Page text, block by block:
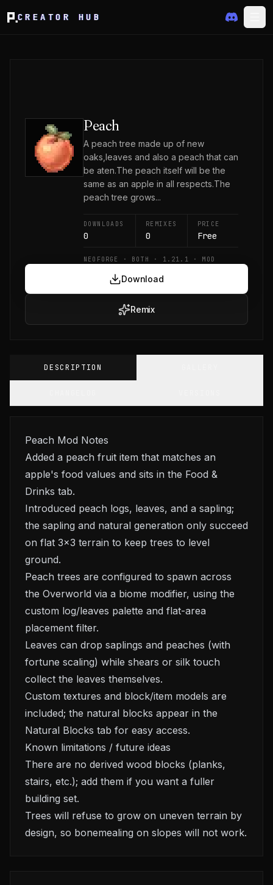
CREATOR HUB
Peach
A peach tree made up of new
oaks,leaves and also a peach that can
be aten.The peach itself will be the
same as an apple in all respects.The
peach tree grows...
DOWNLOADS
0
REMIXES
0
PRICE
Free
NEOFORGE · BOTH · 1.21.1 · MOD
Download
Remix
DESCRIPTION
Peach Mod Notes
Added a peach fruit item that matches an
apple's food values and sits in the Food &
Drinks tab.
Introduced peach logs, leaves, and a sapling;
the sapling and natural generation only succeed
on flat 3x3 terrain to keep trees to level
ground.
Peach trees are configured to spawn across
the Overworld via a biome modifier, using the
custom log/leaves palette and flat-area
placement filter.
Leaves can drop saplings and peaches (with
fortune scaling) while shears or silk touch
collect the leaves themselves.
Custom textures and block/item models are
included; the natural blocks appear in the
Natural Blocks tab for easy access.
Known limitations / future ideas
There are no derived wood blocks (planks,
stairs, etc.); add them if you want a fuller
building set.
Trees will refuse to grow on uneven terrain by
design, so bonemealing on slopes will not work.